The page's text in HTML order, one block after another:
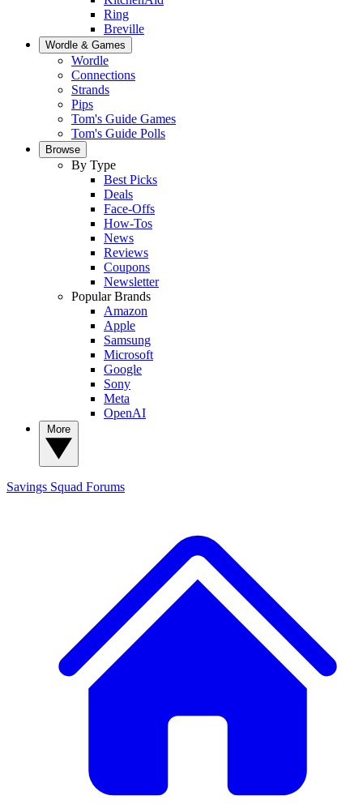
Ring
Breville
Wordle & Games
Wordle
Connections
Strands
Pips
Tom's Guide Games
Tom's Guide Polls
Browse
By Type
Best Picks
Deals
Face-Offs
How-Tos
News
Reviews
Coupons
Newsletter
Popular Brands
Amazon
Apple
Samsung
Microsoft
Google
Sony
Meta
OpenAI
Savings Squad Forums